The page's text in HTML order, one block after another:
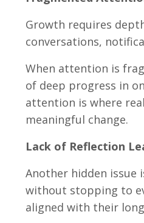
Growth requires
conversations,
When attention is
of deep progress in
attention is where
meaningful change.
Lack of Reflection
Another hidden issue
without stopping to
aligned with their